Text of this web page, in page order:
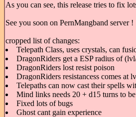
As you can see, this release tries to fix
See you soon on PernMangband server !
cropped list of changes:
Telepath Class, uses crystals, can
DragonRiders get a ESP radius of
DragonRiders lost resist poison
DragonRiders resistancess comes at
Telepaths can now cast their spells
Mind links needs 20 + d15 turns to
Fixed lots of bugs
Ghost cant gain experience